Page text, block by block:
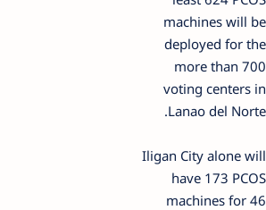
machines will be
deployed for the
more than 700
voting centers in
Lanao del Norte.
Iligan City alone will
have 173 PCOS
machines for 46